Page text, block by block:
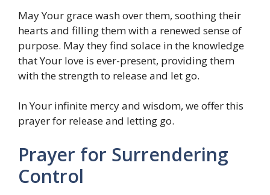
May Your grace wash over them, soothing their
hearts and filling them with a renewed sense of
purpose. May they find solace in the knowledge
that Your love is ever-present, providing them
with the strength to release and let go.
In Your infinite mercy and wisdom, we offer this
prayer for release and letting go.
Prayer for Surrendering
Control